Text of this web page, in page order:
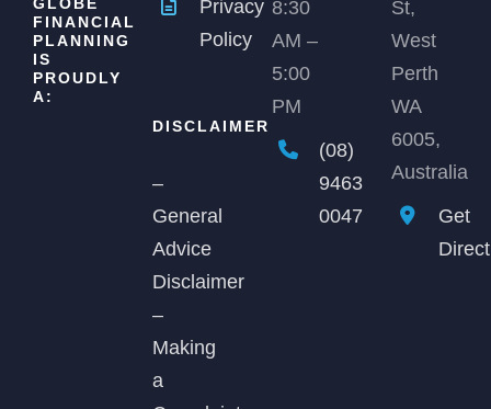
FINANCIAL
PLANNING
IS
PROUDLY
A:
Privacy
Policy
DISCLAIMER
–
General
Advice
Disclaimer
–
Making
a
8:30
AM –
5:00
PM
(08)
9463
0047
St,
West
Perth
WA
6005,
Australia
Get